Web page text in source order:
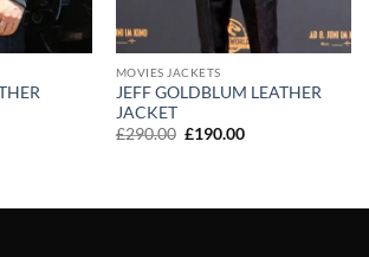
MOVIES JACKETS
JEFF GOLDBLUM LEATHER
JACKET
£290.00 Original
£190.00Current